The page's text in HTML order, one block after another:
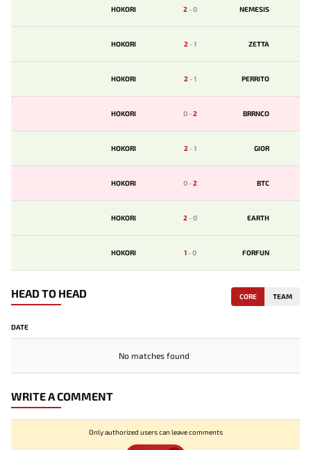
HOKORI 2-0 NEMESIS
HOKORI 2-1 ZETTA
HOKORI 2-1 PERRITO
HOKORI 0-2 BRRNCO
HOKORI 2-1 GIOR
HOKORI 0-2 BTC
HOKORI 2-0 EARTH
HOKORI 1-0 FORFUN
HEAD TO HEAD CORE TEAM
DATE
No matches found
WRITE A COMMENT
Only authorized users can leave comments